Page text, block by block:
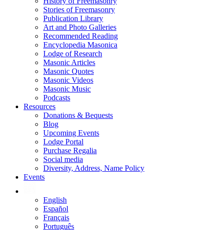
Stories of Freemasonry
Publication Library
Art and Photo Galleries
Recommended Reading
Encyclopedia Masonica
Lodge of Research
Masonic Articles
Masonic Quotes
Masonic Videos
Masonic Music
Podcasts
Resources
Donations & Bequests
Blog
Upcoming Events
Lodge Portal
Purchase Regalia
Social media
Diversity, Address, Name Policy
Events
English
Español
Français
Português